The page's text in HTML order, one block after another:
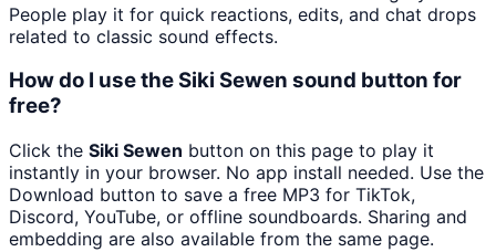
People play it for quick reactions, edits, and chat drops
related to classic sound effects.
How do I use the Siki Sewen sound button for
free?
Click the Siki Sewen button on this page to play it
instantly in your browser. No app install needed. Use the
Download button to save a free MP3 for TikTok,
Discord, YouTube, or offline soundboards. Sharing and
embedding are also available from the same page.